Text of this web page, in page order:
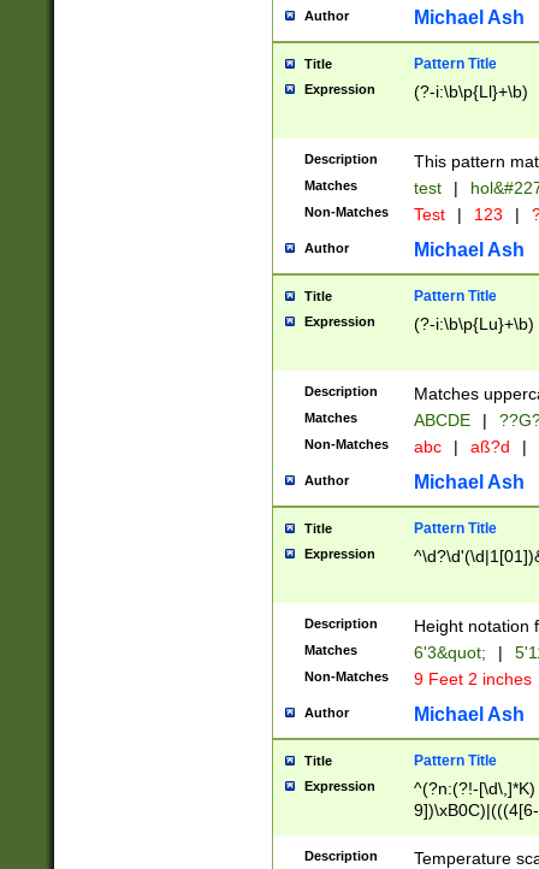
http://
format
than ten
to December
9]|1[0-
from 1582
(?:1752)) #or
missing days
one or the
beginning a the
years from
leap year in
2[0-8]|1\d|0?[1-
maximum
been checked
the number of
\k<sep> #
zeros if needed
followed by a
format (0?[1-
minutes and
# 24 hour
#required
Author Michael Ash
Title Pattern Title
Expression (?-i:\b\p{Ll}+\b)
Description This pattern
Matches test |
Non-Matches Test | 123 |
Author Michael Ash
Title Pattern Title
Expression (?-i:\b\p{Lu}+\b)
Description Matches
Matches ABCDE |
Non-Matches abc | aß?d |
Author Michael Ash
Title Pattern Title
Expression
Description Height notation
Matches 6'3&quot; |
Non-Matches 9 Feet 2 inches
Author Michael Ash
Title Pattern Title
Expression
^(?n:(?!-
(\xB0[CF]|K) )$
Description
Temperature